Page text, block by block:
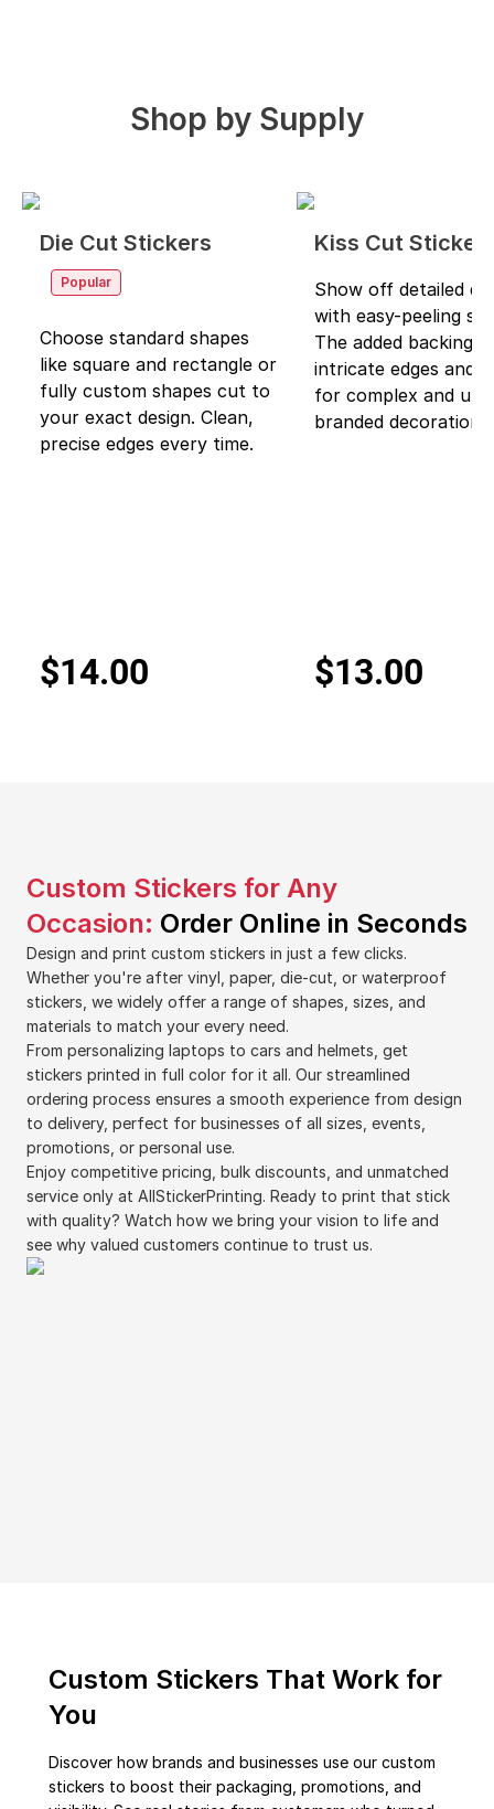
Shop by Supply
Die Cut Stickers
Popular
Choose standard shapes
like square and rectangle or
fully custom shapes cut to
your exact design. Clean,
precise edges every time.
$14.00
Kiss Cut
Show off detailed
with easy-peeling
The added backing
intricate edges and
for complex and
branded decorations.
$13.00
Custom Stickers for Any
Occasion: Order Online in Seconds
Design and print custom stickers in just a few clicks.
Whether you're after vinyl, paper, die-cut, or waterproof
stickers, we widely offer a range of shapes, sizes, and
materials to match your every need.
From personalizing laptops to cars and helmets, get
stickers printed in full color for it all. Our streamlined
ordering process ensures a smooth experience from design
to delivery, perfect for businesses of all sizes, events,
promotions, or personal use.
Enjoy competitive pricing, bulk discounts, and unmatched
service only at AllStickerPrinting. Ready to print that stick
with quality? Watch how we bring your vision to life and
see why valued customers continue to trust us.
Custom Stickers That Work for
You
Discover how brands and businesses use our custom
stickers to boost their packaging, promotions, and